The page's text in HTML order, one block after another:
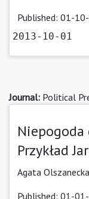
Published: 01-
2013-10-01
Journal: Political
Niepogoda
Przykład
Agata Olszanecka
Published: 01-